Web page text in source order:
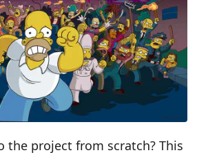
the project from scratch? This